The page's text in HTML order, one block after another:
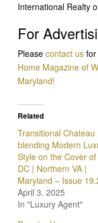
International Realty
For
Please contact us
Home Magazine of
Maryland!
Related
Transitional Chateau
blending Modern
Style on the Cover
DC | Northern VA |
Maryland – Issue
April 3, 2025
In "Luxury Agent"